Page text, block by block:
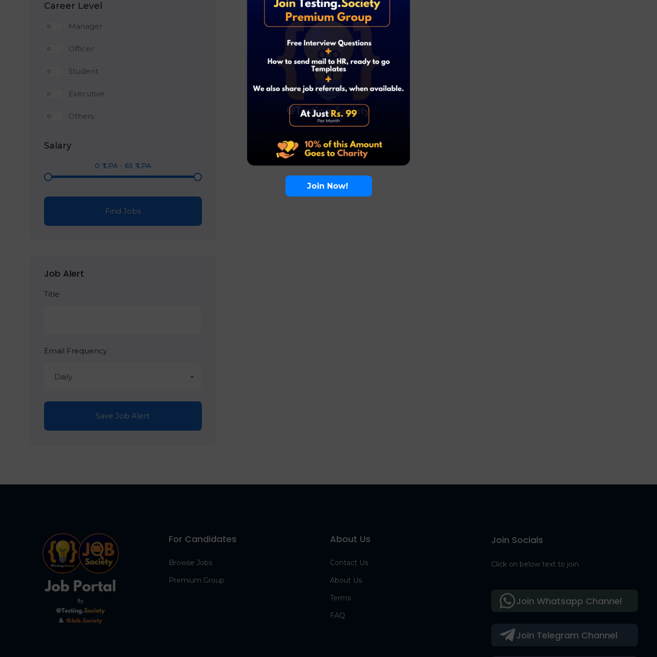
Career Level
Manager
Officer
Student
Executive
Others
Salary
0 ₹ LPA - 65 ₹ LPA
Find Jobs
Job Alert
Title
Email Frequency
Daily
Save Job Alert
For Candidates
Browse Jobs
Premium Group
About Us
Contact Us
About Us
Terms
FAQ
Join Socials
Click on below text to join
Join Telegram Channel
Join Whatsapp Channel
Join Now!